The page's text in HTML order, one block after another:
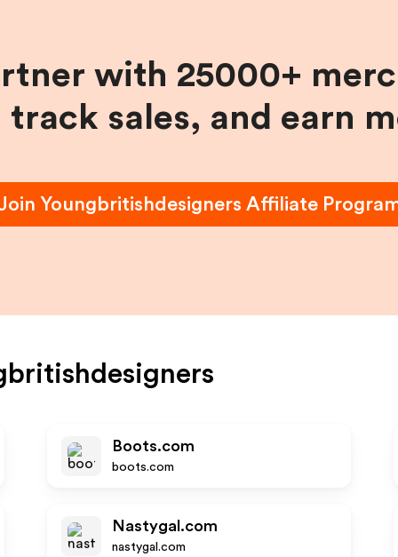
with 25000+
sales, and earn
Youngbritishdesigners Affiliate
Boots.com
boots.com
Nastygal.com
nastygal.com